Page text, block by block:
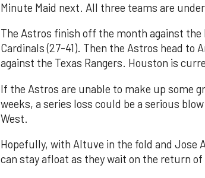
Minute Maid next. All three teams are
The Astros finish off the month against the
Cardinals (27-41). Then the Astros head to
against the Texas Rangers. Houston is
If the Astros are unable to make up some
weeks, a series loss could be a serious
West.
Hopefully, with Altuve in the fold and Jose
can stay afloat as they wait on the return